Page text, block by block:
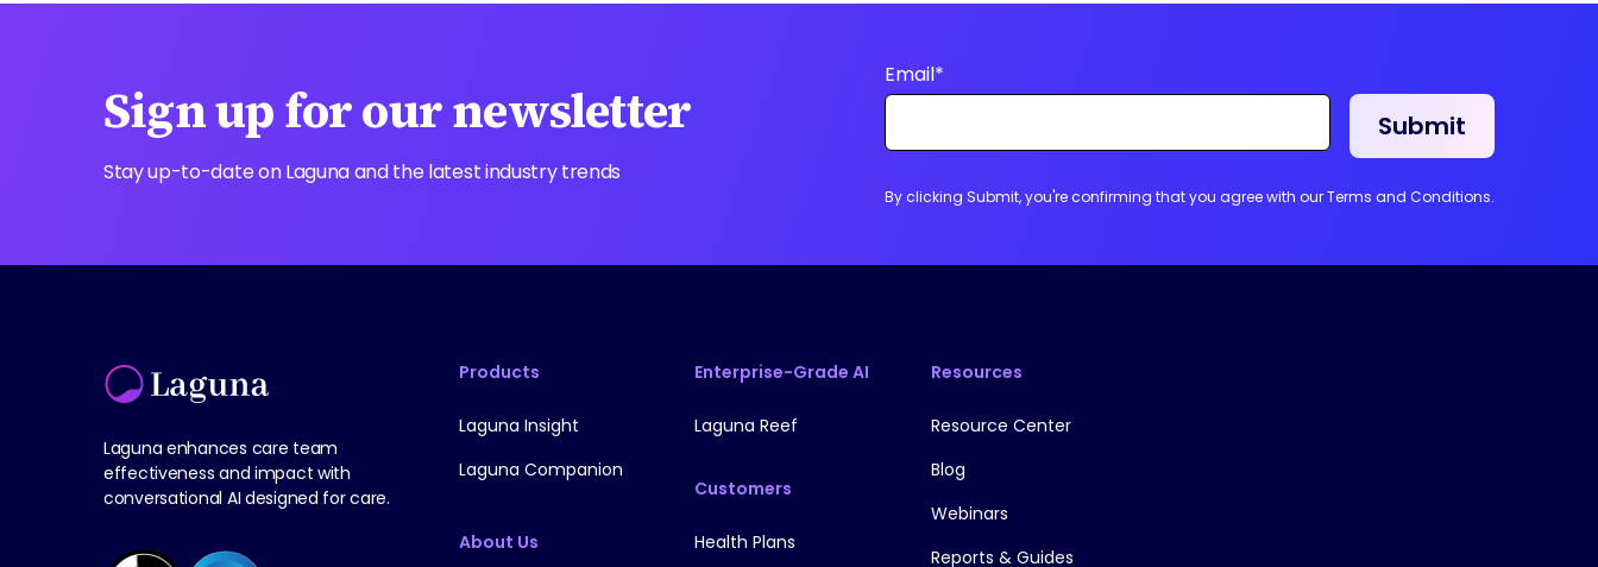
Sign up for our newsletter
Stay up-to-date on Laguna and the latest industry trends
Email*
By clicking Submit, you're confirming that you agree with our Terms and Conditions.
Laguna enhances care team
effectiveness and impact with
conversational AI designed for care.
Products
Laguna Insight
Laguna Companion
About Us
Enterprise-Grade AI
Laguna Reef
Customers
Health Plans
Resources
Resource Center
Blog
Webinars
Reports & Guides